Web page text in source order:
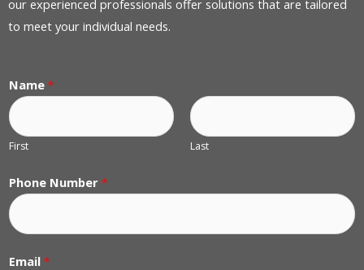
our experienced professionals offer solutions that are tailored
to meet your individual needs.
Name *
First Last
Phone Number *
Email *